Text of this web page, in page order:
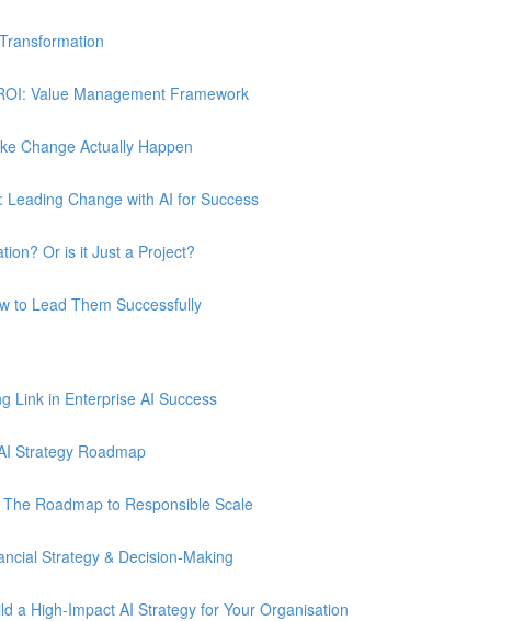
Value Management Framework
Change Actually Happen
Change with AI for Success
Or is it Just a Project?
to Lead Them Successfully
Link in Enterprise AI Success
Strategy Roadmap
Roadmap to Responsible Scale
Strategy & Decision-Making
a High-Impact AI Strategy for Your Organisation